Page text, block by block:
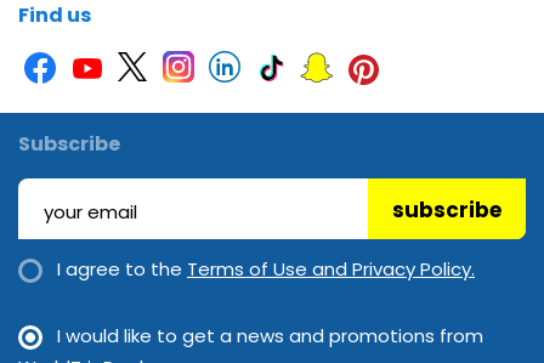
Find us
Subscribe
subscribe
I agree to the Terms of Use and Privacy Policy.
I would like to get a news and promotions from